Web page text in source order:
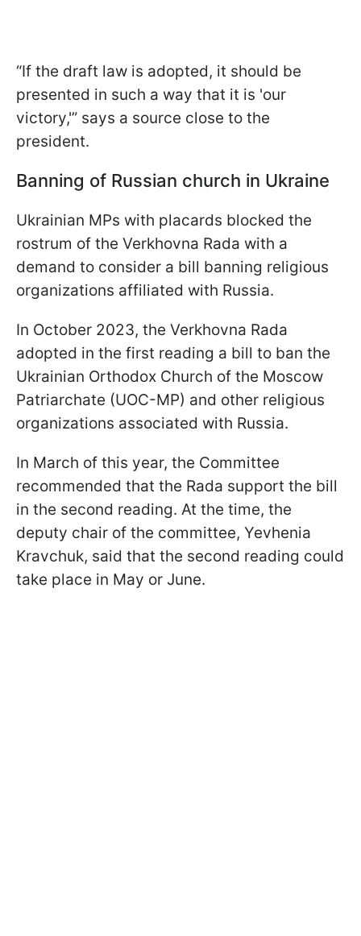
“If the draft law is adopted, it should be
presented in such a way that it is 'our
victory,'” says a source close to the
president.
Banning of Russian church in Ukraine
Ukrainian MPs with placards blocked the
rostrum of the Verkhovna Rada with a
demand to consider a bill banning religious
organizations affiliated with Russia.
In October 2023, the Verkhovna Rada
adopted in the first reading a bill to ban the
Ukrainian Orthodox Church of the Moscow
Patriarchate (UOC-MP) and other religious
organizations associated with Russia.
In March of this year, the Committee
recommended that the Rada support the bill
in the second reading. At the time, the
deputy chair of the committee, Yevhenia
Kravchuk, said that the second reading could
take place in May or June.